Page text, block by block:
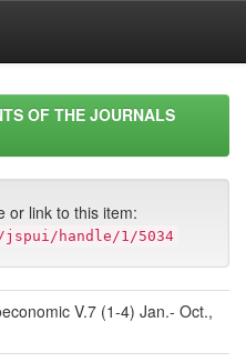
OF THE JOURNALS
or link to this item:
handle/1/5034
V.7 (1-4) Jan.- Oct.,